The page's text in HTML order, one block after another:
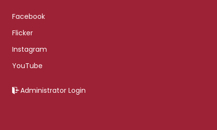
Facebook
Flicker
Instagram
YouTube
Administrator Login